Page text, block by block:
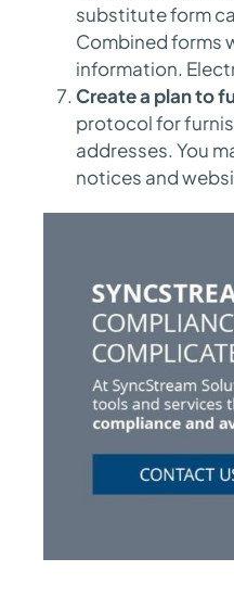
substitute form
Combined forms
information.
Create a plan to
protocol for
addresses. You
notices and